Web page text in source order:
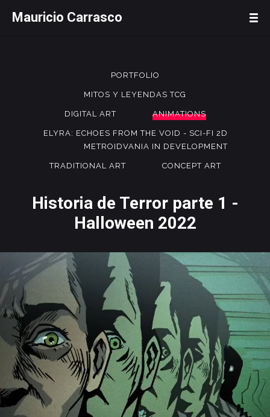
Mauricio Carrasco
PORTFOLIO
MITOS Y LEYENDAS TCG
DIGITAL ART ANIMATIONS
ELYRA: ECHOES FROM THE VOID - SCI-FI 2D
METROIDVANIA IN DEVELOPMENT
TRADITIONAL ART CONCEPT ART
Historia de Terror parte 1 -
Halloween 2022